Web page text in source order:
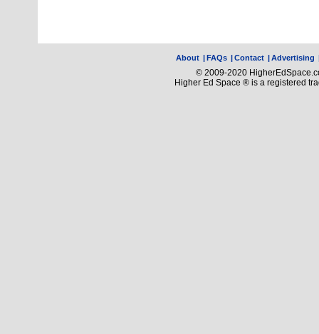
About |FAQs |Contact |Advertising
© 2009-2020
Higher Ed Space ® is a registered